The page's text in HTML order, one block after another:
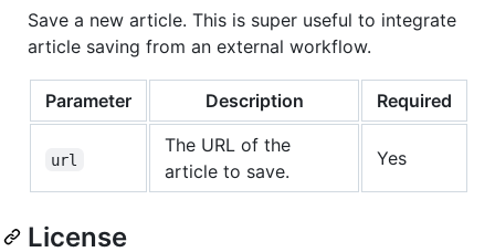
Save a new article. This is super useful to integrate
article saving from an external workflow.
Parameter Description Required
url
The URL of the
article to save.
Yes
License